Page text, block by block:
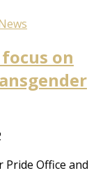
on
Office and